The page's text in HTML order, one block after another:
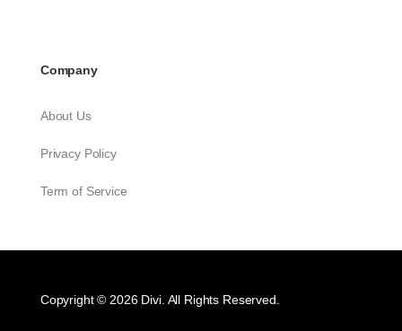
Company
About Us
Privacy Policy
Term of Service
Copyright © 2026 Divi. All Rights Reserved.